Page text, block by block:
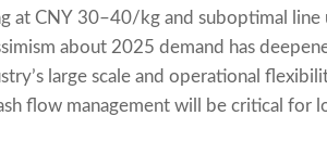
at CNY 30–40/kg and suboptimal
about 2025 demand has
large scale and operational
flow management will be critical for